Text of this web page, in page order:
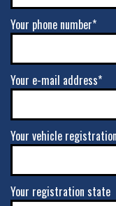
Your phone number*
Your e-mail address*
Your vehicle registration
Your registration state